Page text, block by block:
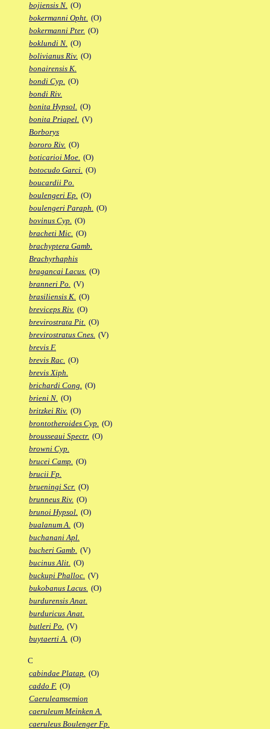
bojiensis N. (O)
bokermanni Opht. (O)
bokermanni Pter. (O)
boklundi N. (O)
bolivianus Riv. (O)
bonairensis K.
bondi Cyp. (O)
bondi Riv.
bonita Hypsol. (O)
bonita Priapel. (V)
Borborys
bororo Riv. (O)
boticarioi Moe. (O)
botocudo Garci. (O)
boucardii Po.
boulengeri Ep. (O)
boulengeri Paraph. (O)
bovinus Cyp. (O)
bracheti Mic. (O)
brachyptera Gamb.
Brachyrhaphis
bragancai Lacus. (O)
branneri Po. (V)
brasiliensis K. (O)
breviceps Riv. (O)
brevirostrata Pit. (O)
brevirostratus Cnes. (V)
brevis F.
brevis Rac. (O)
brevis Xiph.
brichardi Cong. (O)
brieni N. (O)
britzkei Riv. (O)
brontotheroides Cyp. (O)
brousseaui Spectr. (O)
browni Cyp.
brucei Camp. (O)
brucii Fp.
brueningi Scr. (O)
brunneus Riv. (O)
brunoi Hypsol. (O)
bualanum A. (O)
buchanani Apl.
bucheri Gamb. (V)
bucinus Alit. (O)
buckupi Phalloc. (V)
bukobanus Lacus. (O)
burdurensis Anat.
burduricus Anat.
butleri Po. (V)
buytaerti A. (O)
C
cabindae Platap. (O)
caddo F. (O)
Caeruleamsemion
caeruleum Meinken A.
caeruleus Boulenger Fp.